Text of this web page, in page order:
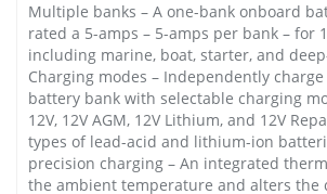
Multiple banks – A one-bank onboard
rated a 5-amps – 5-amps per bank – for
including marine, boat, starter, and
Charging modes – Independently
battery bank with selectable charging
12V, 12V AGM, 12V Lithium, and 12V
types of lead-acid and lithium-ion
precision charging – An integrated
the ambient temperature and alters the